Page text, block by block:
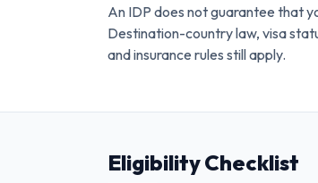
An IDP does not guarantee that
Destination-country law, visa
and insurance rules still apply.
Eligibility Checklist